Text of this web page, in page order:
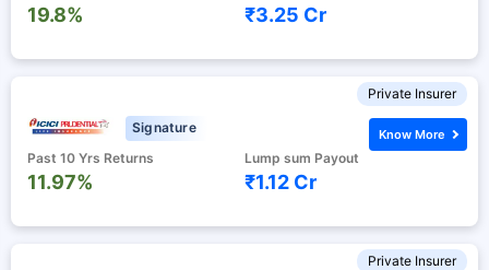
19.8% ₹3.25 Cr
Private Insurer
Signature
Past 10 Yrs Returns
11.97%
Lump sum Payout
₹1.12 Cr
Know More
Private Insurer